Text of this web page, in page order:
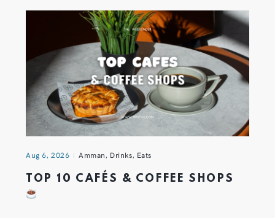
Aug 6, 2026 Amman, Drinks, Eats
TOP 10 CAFÉS & COFFEE SHOPS